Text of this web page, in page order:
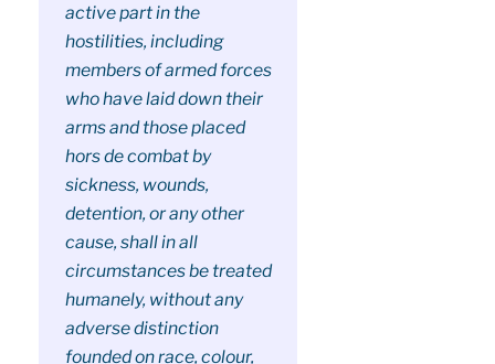
active part in the
hostilities, including
members of armed forces
who have laid down their
arms and those placed
hors de combat by
sickness, wounds,
detention, or any other
cause, shall in all
circumstances be treated
humanely, without any
adverse distinction
founded on race, colour,